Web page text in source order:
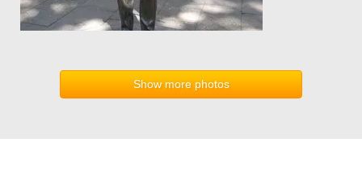
Show more photos